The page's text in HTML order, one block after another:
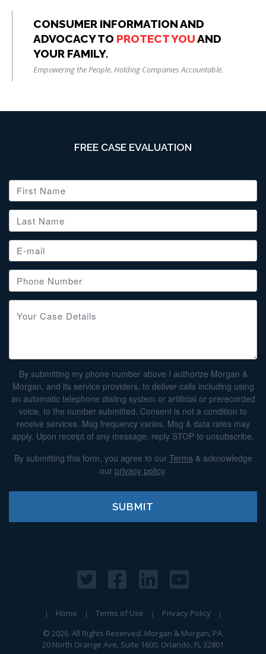
CONSUMER INFORMATION AND
ADVOCACY TO PROTECT YOUAND
YOUR FAMILY.
Empowering the People. Holding Companies Accountable.
FREE CASE EVALUATION
By submitting my phone number above I authorize Morgan &
Morgan, and its service providers, to deliver calls including using
an automatic telephone dialing system or artificial or prerecorded
voice, to the number submitted. Consent is not a condition to
receive services. Msg frequency varies. Msg & data rates may
apply. Upon receipt of any message, reply STOP to unsubscribe.
By submitting this form, you agree to our Terms& acknowledge
our privacy policy.
Home Terms of Use
Privacy Policy
© 2026. All Rights Reserved. Morgan & Morgan, PA.
20 North Orange Ave, Suite 1600, Orlando, FL 32801